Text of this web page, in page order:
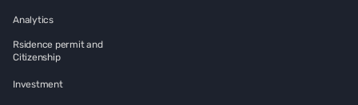
Analytics
Rsidence permit and
Citizenship
Investment